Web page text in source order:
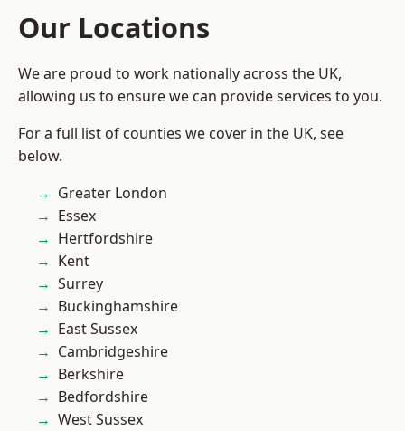
Our Locations
We are proud to work nationally across the UK,
allowing us to ensure we can provide services to you.
For a full list of counties we cover in the UK, see
below.
Greater London
Essex
Hertfordshire
Kent
Surrey
Buckinghamshire
East Sussex
Cambridgeshire
Berkshire
Bedfordshire
West Sussex